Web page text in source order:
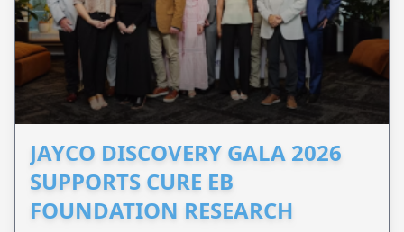
JAYCO DISCOVERY GALA 2026
SUPPORTS CURE EB
FOUNDATION RESEARCH